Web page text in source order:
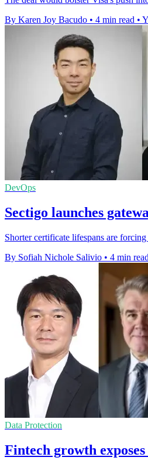
By Karen Joy Bacudo • 4 min read •
DevOps
Sectigo launches
Shorter certificate lifespans are
By Sofiah Nichole Salivio • 4 min read
Data Protection
Fintech growth